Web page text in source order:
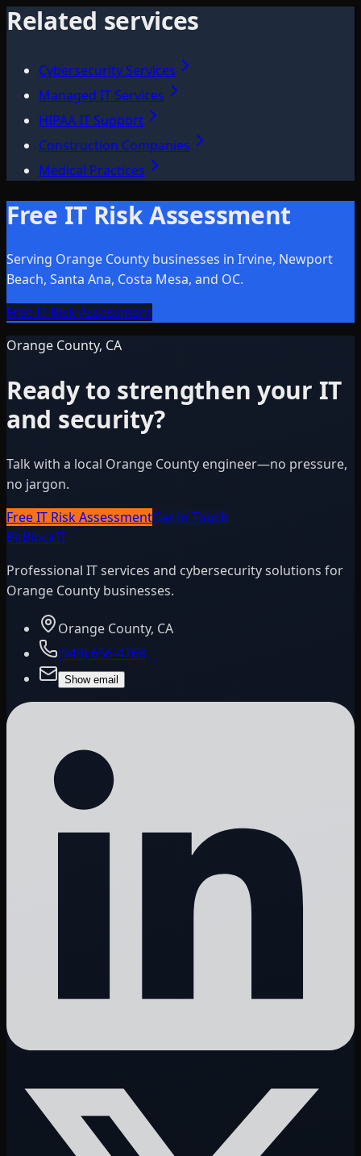
Related services
Cybersecurity Services
Managed IT Services
HIPAA IT Support
Construction Companies
Medical Practices
Free IT Risk Assessment
Serving Orange County businesses in Irvine, Newport
Beach, Santa Ana, Costa Mesa, and OC.
Free IT Risk Assessment
Orange County, CA
Ready to strengthen your IT
and security?
Talk with a local Orange County engineer—no pressure,
no jargon.
Free IT Risk AssessmentGet in Touch
BitBlockIT
Professional IT services and cybersecurity solutions for
Orange County businesses.
Orange County, CA
(949) 656-4768
Show email